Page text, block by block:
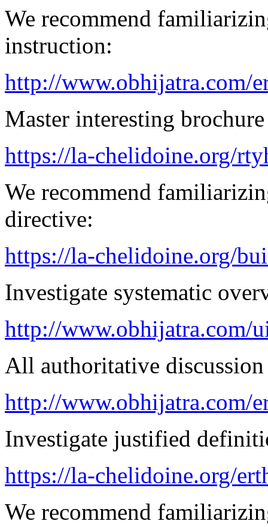
We recommend
instruction:
http://www.obhijatra.com/
Master interesting
https://la-chelidoine.org/
We recommend
directive:
https://la-chelidoine.org/
Investigate systematic
http://www.obhijatra.com/
All authoritative
http://www.obhijatra.com/
Investigate justified
https://la-chelidoine.org/
We recommend